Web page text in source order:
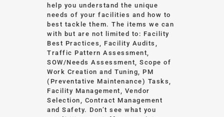
help you understand the unique
needs of your facilities and how to
best tackle them. The items we can
with but are not limited to: Facility
Best Practices, Facility Audits,
Traffic Pattern Assessment,
SOW/Needs Assessment, Scope of
Work Creation and Tuning, PM
(Preventative Maintenance) Tasks,
Facility Management, Vendor
Selection, Contract Management
and Safety. Don’t see what you